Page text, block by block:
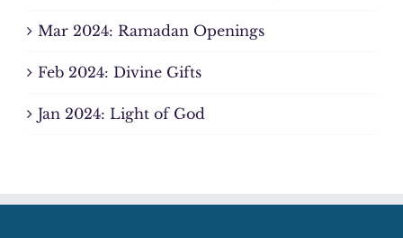
Mar 2024: Ramadan Openings
Feb 2024: Divine Gifts
Jan 2024: Light of God